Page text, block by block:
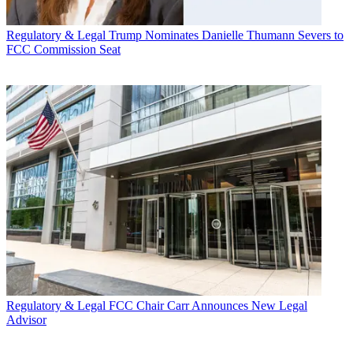
Regulatory & Legal Trump Nominates Danielle Thumann Severs to
FCC Commission Seat
Regulatory & Legal FCC Chair Carr Announces New Legal
Advisor